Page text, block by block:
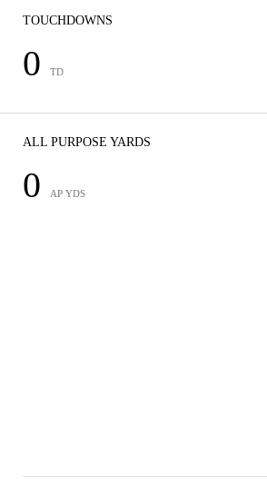
TOUCHDOWNS
0 TD
ALL PURPOSE YARDS
0 AP YDS